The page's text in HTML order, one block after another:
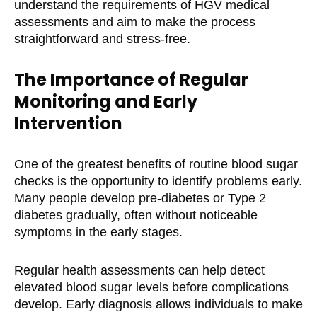
understand the requirements of HGV medical
assessments and aim to make the process
straightforward and stress-free.
The Importance of Regular
Monitoring and Early
Intervention
One of the greatest benefits of routine blood sugar
checks is the opportunity to identify problems early.
Many people develop pre-diabetes or Type 2
diabetes gradually, often without noticeable
symptoms in the early stages.
Regular health assessments can help detect
elevated blood sugar levels before complications
develop. Early diagnosis allows individuals to make